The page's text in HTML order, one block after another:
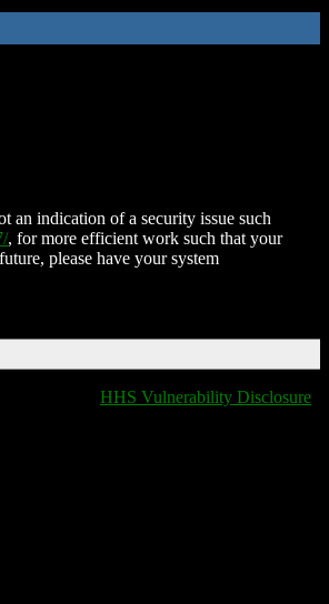
an indication of a security issue such
, for more efficient work such that your
please have your system
HHS Vulnerability Disclosure